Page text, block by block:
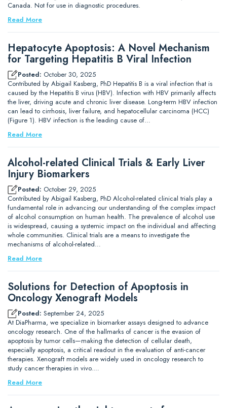
Canada. Not for use in diagnostic procedures.
Read More
Hepatocyte Apoptosis: A Novel Mechanism
for Targeting Hepatitis B Viral Infection
Posted: October 30, 2025
Contributed by Abigail Kasberg, PhD Hepatitis B is a viral infection that is
caused by the Hepatitis B virus (HBV). Infection with HBV primarily affects
the liver, driving acute and chronic liver disease. Long-term HBV infection
can lead to cirrhosis, liver failure, and hepatocellular carcinoma (HCC)
(Figure 1). HBV infection is the leading cause of…
Read More
Alcohol-related Clinical Trials & Early Liver
Injury Biomarkers
Posted: October 29, 2025
Contributed by Abigail Kasberg, PhD Alcohol-related clinical trials play a
fundamental role in advancing our understanding of the complex impact
of alcohol consumption on human health. The prevalence of alcohol use
is widespread, causing a systemic impact on the individual and affecting
whole communities. Clinical trials are a means to investigate the
mechanisms of alcohol-related…
Read More
Solutions for Detection of Apoptosis in
Oncology Xenograft Models
Posted: September 24, 2025
At DiaPharma, we specialize in biomarker assays designed to advance
oncology research. One of the hallmarks of cancer is the evasion of
apoptosis by tumor cells—making the detection of cellular death,
especially apoptosis, a critical readout in the evaluation of anti-cancer
therapies. Xenograft models are widely used in oncology research to
study cancer therapies in vivo.…
Read More